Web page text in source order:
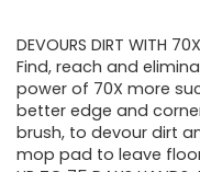
was:
DEVOURS DIRT WITH
Find, reach and
power of 70X more
better edge and
brush, to devour dirt
mop pad to leave